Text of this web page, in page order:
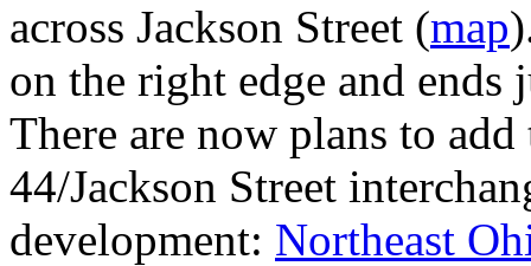
across Jackson Street (map
on the right edge and
There are now plans to
44/Jackson Street
development: Northeast